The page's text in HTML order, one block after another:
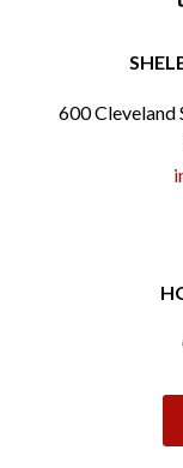
600 Cleveland